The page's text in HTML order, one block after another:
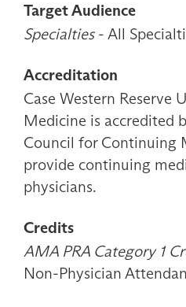
Target Audience
Specialties- All
Accreditation
Case Western Reserve
Medicine is accredited
Council for Continuing
provide continuing
physicians.
Credits
AMA PRA Category 1
Non-Physician